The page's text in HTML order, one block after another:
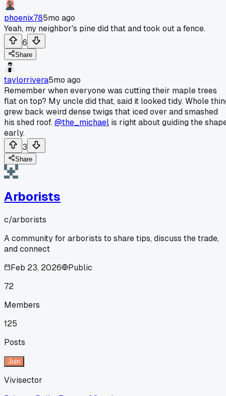
phoenix785mo ago
Yeah, my neighbor's pine did that and took out a fence.
6
Share
taylorrivera5mo ago
Remember when everyone was cutting their maple trees
flat on top? My uncle did that, said it looked tidy. Whole
grew back weird dense twigs that iced over and smashed
his shed roof.@the_michael is right about guiding the
early.
3
Share
Arborists
c/arborists
A community for arborists to share tips, discuss the trade,
and connect
Feb 23, 2026
Public
72
Members
125
Posts
Join
Vivisector